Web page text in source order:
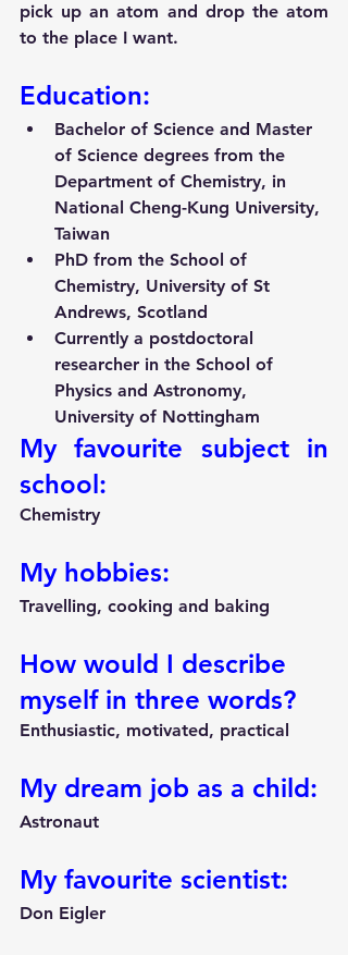
pick up an atom and drop the atom
to the place I want.
Education:
Bachelor of Science and Master
of Science degrees from the
Department of Chemistry, in
National Cheng-Kung University,
Taiwan
PhD from the School of
Chemistry, University of St
Andrews, Scotland
Currently a postdoctoral
researcher in the School of
Physics and Astronomy,
University of Nottingham
My favourite subject in
school:
Chemistry
My hobbies:
Travelling, cooking and baking
How would I describe
myself in three words?
Enthusiastic, motivated, practical
My dream job as a child:
Astronaut
My favourite scientist:
Don Eigler